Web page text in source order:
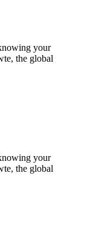
your
the global
your
the global